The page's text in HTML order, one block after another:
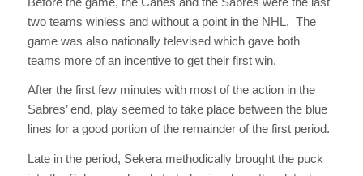
two teams winless and without a point in the NHL. The
game was also nationally televised which gave both
teams more of an incentive to get their first win.
After the first few minutes with most of the action in the
Sabres’ end, play seemed to take place between the blue
lines for a good portion of the remainder of the first period.
Late in the period, Sekera methodically brought the puck